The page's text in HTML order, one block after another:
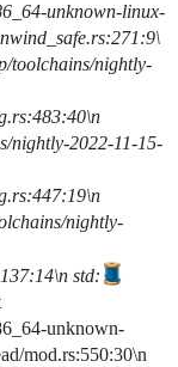
unknown-linux-
toolchains/nightly-
nightly-2022-11-15-
nightly-
std:
unknown-
mod.rs:550:30\n